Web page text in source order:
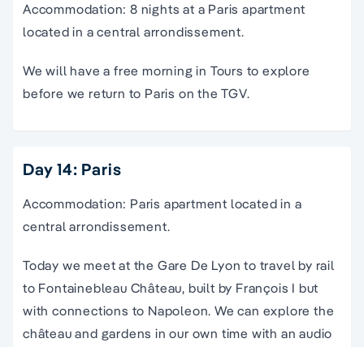
Accommodation: 8 nights at a Paris apartment
located in a central arrondissement.
We will have a free morning in Tours to explore
before we return to Paris on the TGV.
Day 14: Paris
Accommodation: Paris apartment located in a
central arrondissement.
Today we meet at the Gare De Lyon to travel by rail
to Fontainebleau Château, built by François I but
with connections to Napoleon. We can explore the
château and gardens in our own time with an audio